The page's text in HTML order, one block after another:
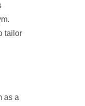
tailor
as a